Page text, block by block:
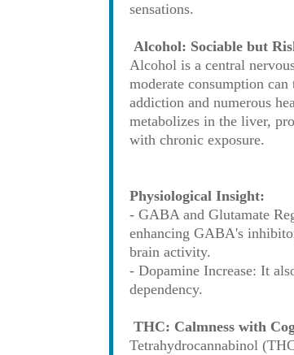
sensations.
Alcohol: Sociable but
Alcohol is a central
moderate consumption
addiction and numerous
metabolizes in the liver,
with chronic exposure.
Physiological Insight:
- GABA and Glutamate
enhancing GABA's
brain activity.
- Dopamine Increase: It
dependency.
THC: Calmness with
Tetrahydrocannabinol